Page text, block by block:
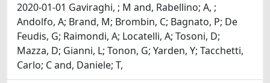
2020-01-01 Gaviraghi, ; M and, Rabellino; A, ;
Andolfo, A; Brand, M; Brombin, C; Bagnato, P; De
Feudis, G; Raimondi, A; Locatelli, A; Tosoni, D;
Mazza, D; Gianni, L; Tonon, G; Yarden, Y; Tacchetti,
Carlo; C and, Daniele; T,